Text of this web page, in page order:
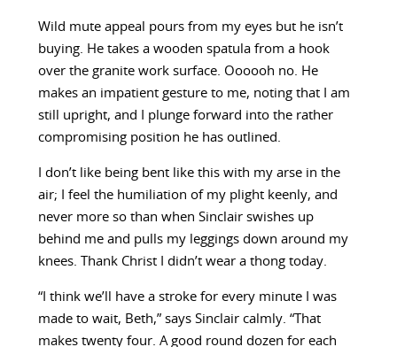
Wild mute appeal pours from my eyes but he isn’t
buying. He takes a wooden spatula from a hook
over the granite work surface. Oooooh no. He
makes an impatient gesture to me, noting that I am
still upright, and I plunge forward into the rather
compromising position he has outlined.
I don’t like being bent like this with my arse in the
air; I feel the humiliation of my plight keenly, and
never more so than when Sinclair swishes up
behind me and pulls my leggings down around my
knees. Thank Christ I didn’t wear a thong today.
“I think we’ll have a stroke for every minute I was
made to wait, Beth,” says Sinclair calmly. “That
makes twenty four. A good round dozen for each